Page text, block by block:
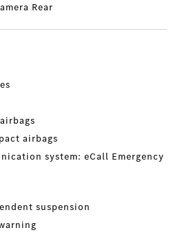
Rear
airbags
system: eCall Emergency
suspension